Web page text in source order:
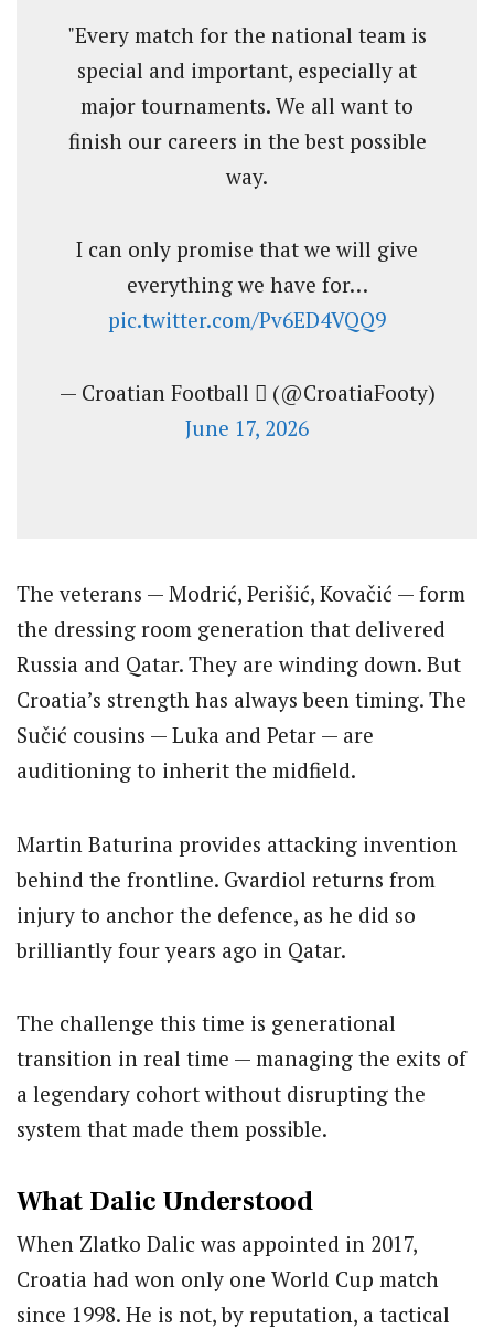
"Every match for the national team is
special and important, especially at
major tournaments. We all want to
finish our careers in the best possible
way.
I can only promise that we will give
everything we have for…
pic.twitter.com/Pv6ED4VQQ9
— Croatian Football  (@CroatiaFooty)
June 17, 2026
The veterans — Modrić, Perišić, Kovačić — form
the dressing room generation that delivered
Russia and Qatar. They are winding down. But
Croatia’s strength has always been timing. The
Sučić cousins — Luka and Petar — are
auditioning to inherit the midfield.
Martin Baturina provides attacking invention
behind the frontline. Gvardiol returns from
injury to anchor the defence, as he did so
brilliantly four years ago in Qatar.
The challenge this time is generational
transition in real time — managing the exits of
a legendary cohort without disrupting the
system that made them possible.
What Dalic Understood
When Zlatko Dalic was appointed in 2017,
Croatia had won only one World Cup match
since 1998. He is not, by reputation, a tactical